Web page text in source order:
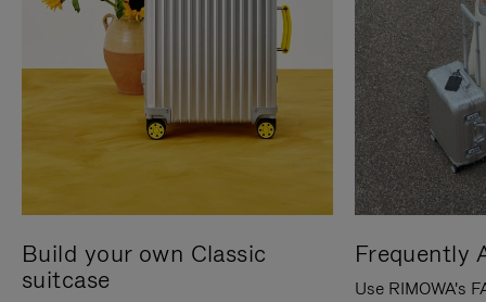
Build your own Classic
suitcase
Frequently
Use RIMOWA's